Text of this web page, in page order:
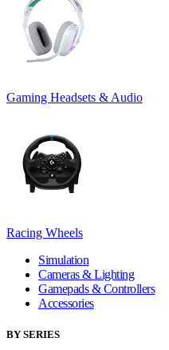
Gaming Headsets & Audio
Racing Wheels
Simulation
Cameras & Lighting
Gamepads & Controllers
Accessories
BY SERIES